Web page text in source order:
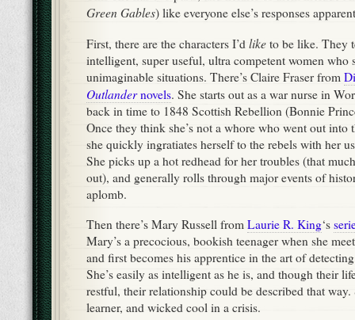
Green Gables) like everyone else’s responses
First, there are the characters I’d like to be like. They
intelligent, super useful, ultra competent women who
unimaginable situations. There’s Claire Fraser from
Outlandernovels. She starts out as a war nurse in
back in time to 1848 Scottish Rebellion (Bonnie
Once they think she’s not a whore who went out into
she quickly ingratiates herself to the rebels with her
She picks up a hot redhead for her troubles (that
out), and generally rolls through major events of
aplomb.
Then there’s Mary Russell from Laurie R. King‘s
Mary’s a precocious, bookish teenager when she
and first becomes his apprentice in the art of
She’s easily as intelligent as he is, and though their
restful, their relationship could be described that way.
learner, and wicked cool in a crisis.